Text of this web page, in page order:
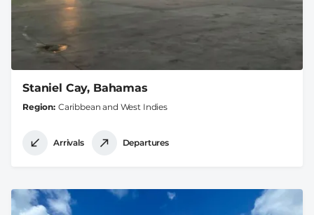
Staniel Cay, Bahamas
Region Caribbean and West Indies
Arrivals Departures